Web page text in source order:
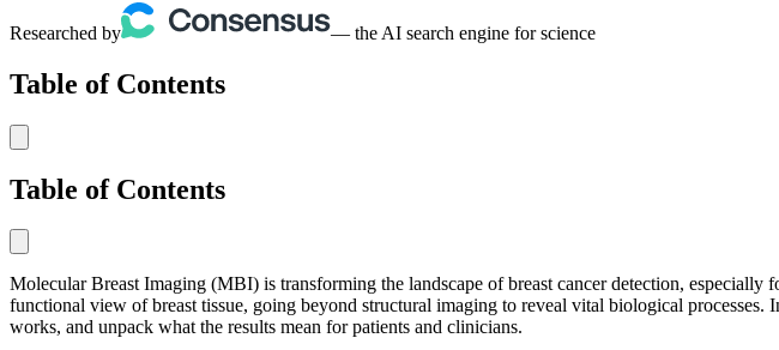
Researched by — the AI search engine for science
Table of Contents
Table of Contents
Molecular Breast Imaging (MBI) is transforming the landscape of breast cancer detection,
functional view of breast tissue, going beyond structural imaging to reveal vital biological
works, and unpack what the results mean for patients and clinicians.